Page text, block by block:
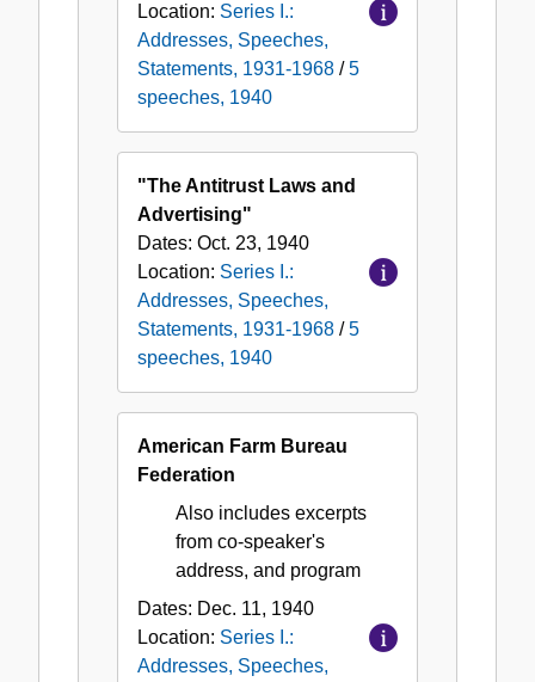
Location: Series I.:
Addresses, Speeches,
Statements, 1931-1968 /5
speeches, 1940
"The Antitrust Laws and
Advertising"
Dates: Oct. 23, 1940
Location: Series I.:
Addresses, Speeches,
Statements, 1931-1968 /5
speeches, 1940
American Farm Bureau
Federation
Also includes excerpts
from co-speaker's
address, and program
Dates: Dec. 11, 1940
Location: Series I.:
Addresses, Speeches,